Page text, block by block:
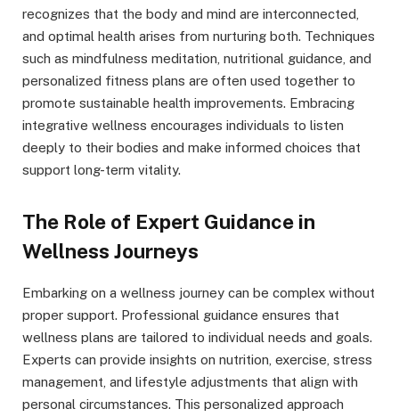
recognizes that the body and mind are interconnected,
and optimal health arises from nurturing both. Techniques
such as mindfulness meditation, nutritional guidance, and
personalized fitness plans are often used together to
promote sustainable health improvements. Embracing
integrative wellness encourages individuals to listen
deeply to their bodies and make informed choices that
support long-term vitality.
The Role of Expert Guidance in
Wellness Journeys
Embarking on a wellness journey can be complex without
proper support. Professional guidance ensures that
wellness plans are tailored to individual needs and goals.
Experts can provide insights on nutrition, exercise, stress
management, and lifestyle adjustments that align with
personal circumstances. This personalized approach